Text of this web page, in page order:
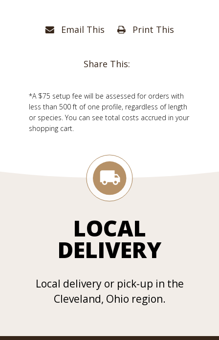
Email This Print This
Share This:
*A $75 setup fee will be assessed for orders with
less than 500 ft of one profile, regardless of length
or species. You can see total costs accrued in your
shopping cart.
LOCAL
DELIVERY
Local delivery or pick-up in the
Cleveland, Ohio region.